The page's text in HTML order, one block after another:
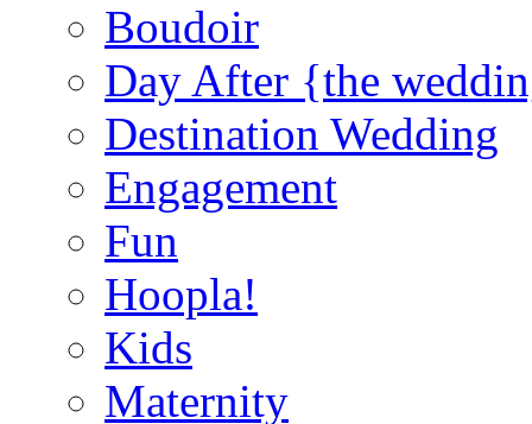
Boudoir
Day After {the
Destination Wedding
Engagement
Fun
Hoopla!
Kids
Maternity